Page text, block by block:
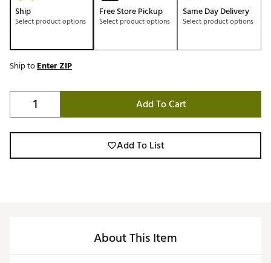
Ship
Select product options
Free Store Pickup
Select product options
Same Day Delivery
Select product options
Ship toEnter ZIP
Add To Cart
Add To List
About This Item